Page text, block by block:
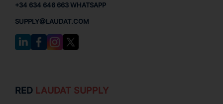
+34 634 646 663 WHATSAPP
SUPPLY@LAUDAT.COM
RED LAUDAT SUPPLY